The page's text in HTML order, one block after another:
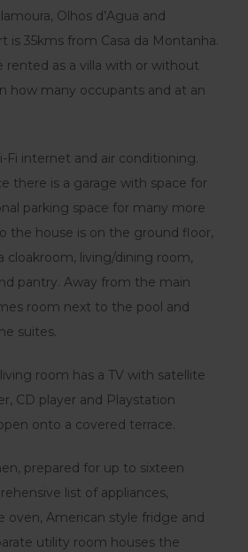
Olhos d’Agua and
is 35kms from Casa da Montanha.
rented as a villa with or without
how many occupants and at an
Fi internet and air conditioning.
there is a garage with space for
parking space for many more
the house is on the ground floor,
cloakroom, living/dining room,
pantry. Away from the main
room next to the pool and
suites.
room has a TV with satellite
CD player and Playstation
onto a covered terrace.
prepared for up to sixteen
list of appliances,
oven, American style fridge and
utility room houses the